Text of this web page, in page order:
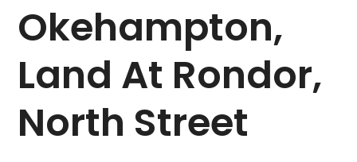
Okehampton,
Land At Rondor,
North Street